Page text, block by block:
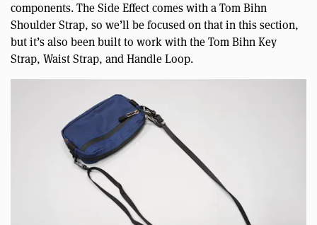
components. The Side Effect comes with a Tom Bihn
Shoulder Strap, so we’ll be focused on that in this section,
but it’s also been built to work with the Tom Bihn Key
Strap, Waist Strap, and Handle Loop.